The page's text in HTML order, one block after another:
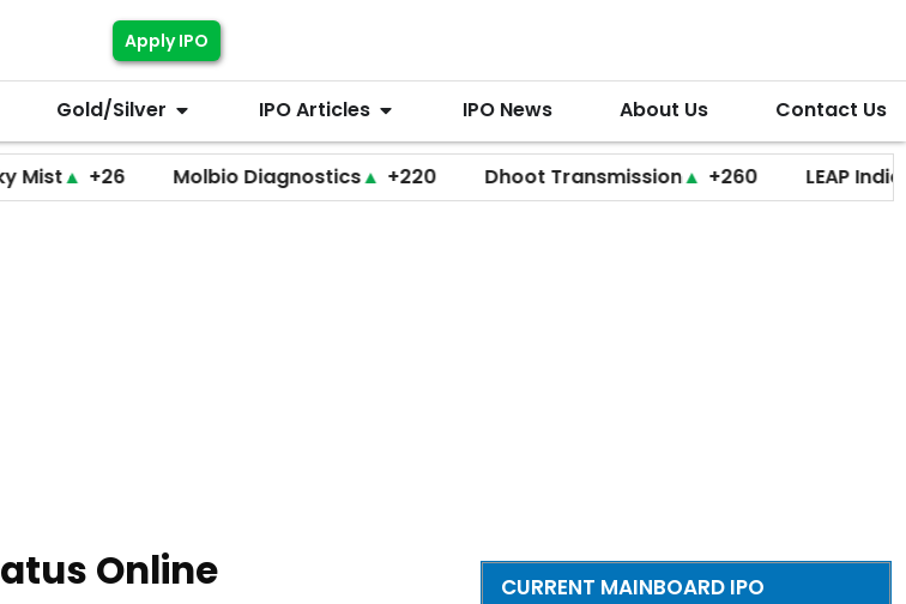
Apply IPO
Gold/Silver IPO Articles IPO News About Us Contact Us
+26 Molbio Diagnostics▲ +220 Dhoot Transmission▲ +260 LEAP India▼ +20
Online CURRENT MAINBOARD IPO